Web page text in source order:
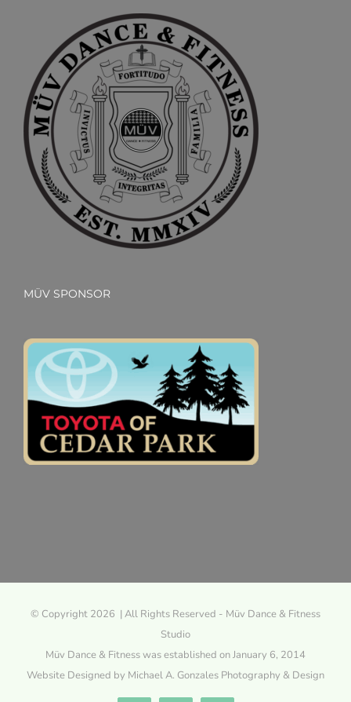
MÜV SPONSOR
© Copyright 2026 | All Rights Reserved - Müv Dance & Fitness
Studio
Müv Dance & Fitness was established on January 6, 2014
Website Designed by Michael A. Gonzales Photography & Design